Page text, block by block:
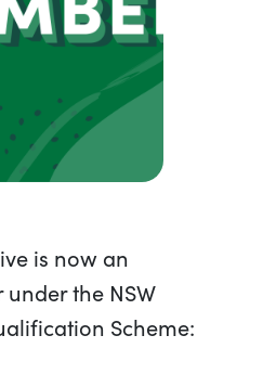
is now an
the NSW
Scheme: